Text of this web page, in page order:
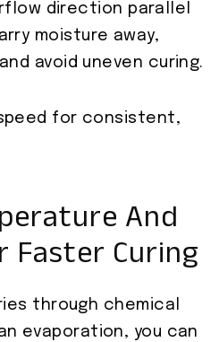
direction parallel
moisture away,
avoid uneven curing.
for consistent,
And
Faster Curing
through chemical
evaporation, you can